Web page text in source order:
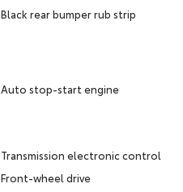
Black rear bumper rub strip
Auto stop-start engine
Transmission electronic control
Front-wheel drive